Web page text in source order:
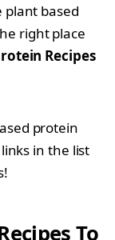
plant based
right place
Recipes
protein
in the list
To